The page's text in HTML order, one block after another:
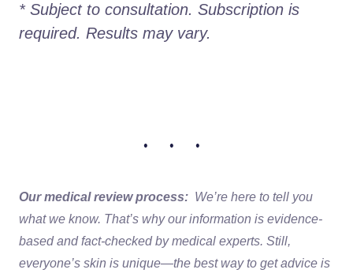
* Subject to consultation. Subscription is
required. Results may vary.
• • •
Our medical review process: We’re here to tell you
what we know. That’s why our information is evidence-
based and fact-checked by medical experts. Still,
everyone’s skin is unique—the best way to get advice is